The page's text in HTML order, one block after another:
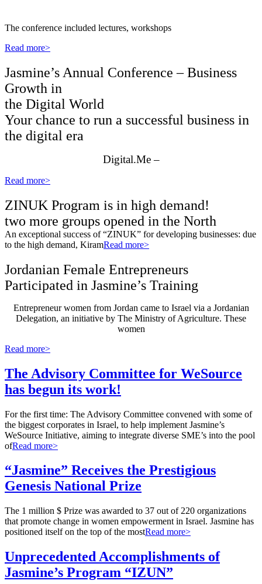
The conference included lectures, workshops
Read more>
Jasmine’s Annual Conference – Business
Growth in
the Digital World
Your chance to run a successful business in
the digital era
Digital.Me –
Read more>
ZINUK Program is in high demand!
two more groups opened in the North
An exceptional success of “ZINUK” for developing businesses: due
to the high demand, KiramRead more>
Jordanian Female Entrepreneurs
Participated in Jasmine’s Training
Entrepreneur women from Jordan came to Israel via a Jordanian
Delegation, an initiative by The Ministry of Agriculture. These
women
Read more>
The Advisory Committee for WeSource
has begun its work!
For the first time: The Advisory Committee convened with some of
the biggest corporates in Israel, to help implement Jasmine’s
WeSource Initiative, aiming to integrate diverse SME’s into the pool
ofRead more>
“Jasmine” Receives the Prestigious
Genesis National Prize
The 1 million $ Prize was awarded to 37 out of 220 organizations
that promote change in women empowerment in Israel. Jasmine has
positioned itself on the top of the mostRead more>
Unprecedented Accomplishments of
Jasmine’s Program “IZUN”